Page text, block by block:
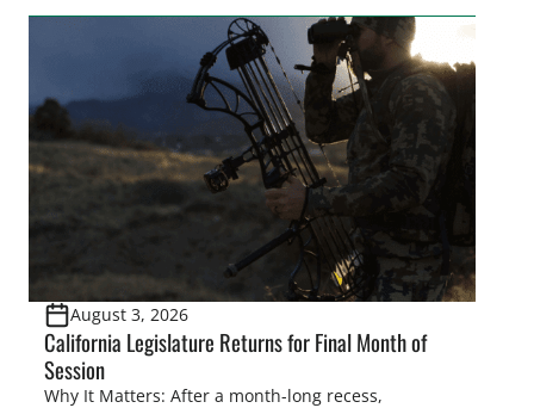
legislator(s) outside of the hustle and bustle of the
legislative season is the perfect time for sportsmen
and women to become familiar with their state
representative’s stance on sporting issues as well
[…]
August 3, 2026
California Legislature Returns for Final Month of
Session
Why It Matters: After a month-long recess,